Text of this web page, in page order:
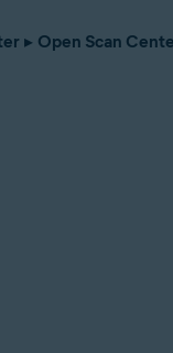
▸ Open Scan